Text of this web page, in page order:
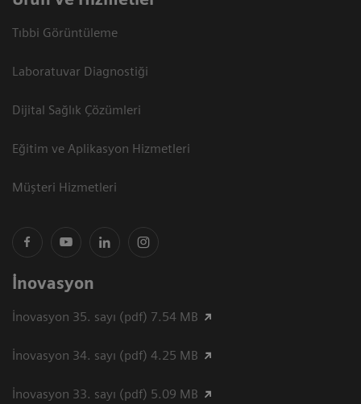
Tıbbi Görüntüleme
Laboratuvar Diagnostiği
Dijital Sağlık Çözümleri
Eğitim ve Aplikasyon Hizmetleri
Müşteri Hizmetleri
İnovasyon
İnovasyon 35. sayı (pdf) 7.54 MB
İnovasyon 34. sayı (pdf) 4.25 MB
İnovasyon 33. sayı (pdf) 5.09 MB